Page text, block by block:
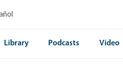
Library Podcasts Video